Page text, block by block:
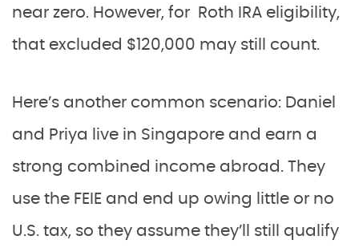
near zero. However, for Roth IRA eligibility,
that excluded $120,000 may still count.
Here’s another common scenario: Daniel
and Priya live in Singapore and earn a
strong combined income abroad. They
use the FEIE and end up owing little or no
U.S. tax, so they assume they’ll still qualify